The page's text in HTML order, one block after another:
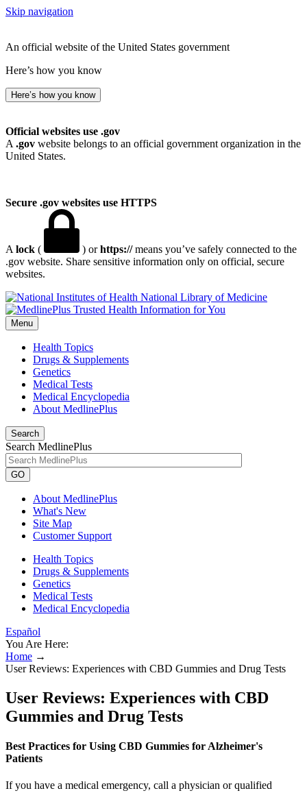
Skip navigation
An official website of the United States government
Here’s how you know
Here’s how you know
Official websites use .gov
A .gov website belongs to an official government organization in the
United States.
Secure .gov websites use HTTPS
A lock ( ) orhttps://means you’ve safely connected to the
.gov website. Share sensitive information only on official, secure
websites.
National Library of Medicine
Menu
Health Topics
Drugs & Supplements
Genetics
Medical Tests
Medical Encyclopedia
About MedlinePlus
Search
Search MedlinePlus
GO
About MedlinePlus
What's New
Site Map
Customer Support
Health Topics
Drugs & Supplements
Genetics
Medical Tests
Medical Encyclopedia
Español
You Are Here:
Home →
User Reviews: Experiences with CBD Gummies and Drug Tests
User Reviews: Experiences with CBD
Gummies and Drug Tests
Best Practices for Using CBD Gummies for Alzheimer's
Patients
If you have a medical emergency, call a physician or qualified